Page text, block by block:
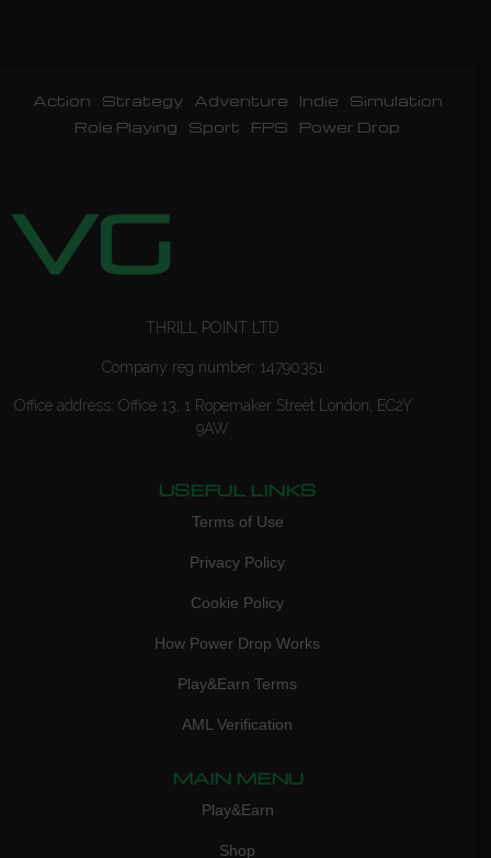
Action Strategy Adventure Indie
Simulation
Role Playing
Sport FPS Power Drop
THRILL POINT LTD
Company reg number: 14790351
Office address: Office 13, 1 Ropemaker Street London, EC2Y
9AW
USEFUL LINKS
Terms of Use
Privacy Policy
Cookie Policy
How Power Drop Works
Play&Earn Terms
AML Verification
MAIN MENU
Play&Earn
Shop